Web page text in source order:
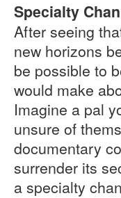
Specialty
After seeing
new horizons
be possible to
would make
Imagine a pal
unsure of
documentary
surrender its
a specialty